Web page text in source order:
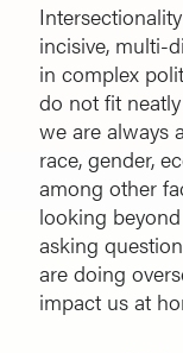
incisive, multi-
in complex
do not fit
we are always
race, gender,
among other
looking
asking
are doing
impact us at